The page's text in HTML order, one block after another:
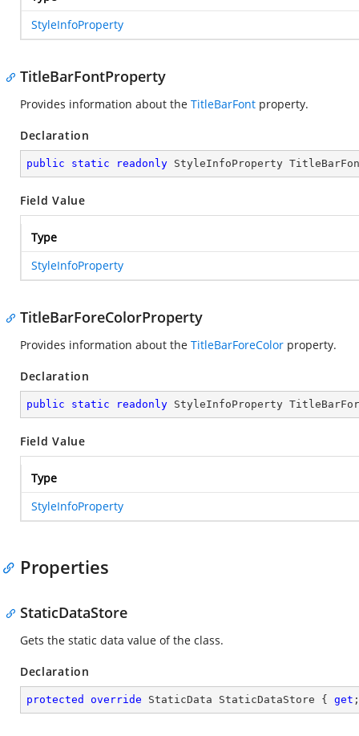
StyleInfoProperty
TitleBarFontProperty
Provides information about the TitleBarFont property.
Declaration
public static readonly StyleInfoProperty
Field Value
Type
StyleInfoProperty
TitleBarForeColorProperty
Provides information about the TitleBarForeColor property.
Declaration
public static readonly StyleInfoProperty
Field Value
Type
StyleInfoProperty
Properties
StaticDataStore
Gets the static data value of the class.
Declaration
protected override StaticData StaticDataStore { get